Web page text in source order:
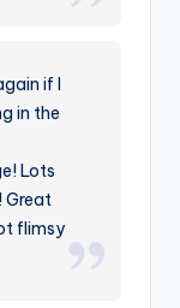
if I
in the
Lots
Great
flimsy